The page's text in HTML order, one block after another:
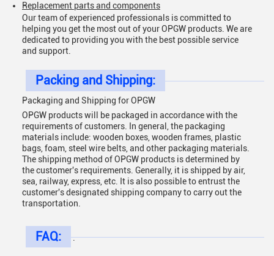
Replacement parts and components
Our team of experienced professionals is committed to
helping you get the most out of your OPGW products. We are
dedicated to providing you with the best possible service
and support.
Packing and Shipping:
Packaging and Shipping for OPGW
OPGW products will be packaged in accordance with the
requirements of customers. In general, the packaging
materials include: wooden boxes, wooden frames, plastic
bags, foam, steel wire belts, and other packaging materials.
The shipping method of OPGW products is determined by
the customer's requirements. Generally, it is shipped by air,
sea, railway, express, etc. It is also possible to entrust the
customer's designated shipping company to carry out the
transportation.
FAQ: .